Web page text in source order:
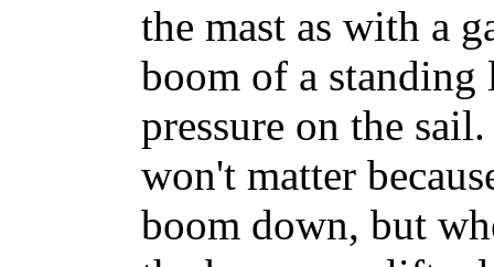
the mast as with a
boom of a
pressure on the
won't matter
boom down, but